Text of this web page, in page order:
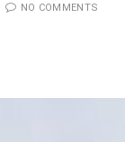
NO COMMENTS